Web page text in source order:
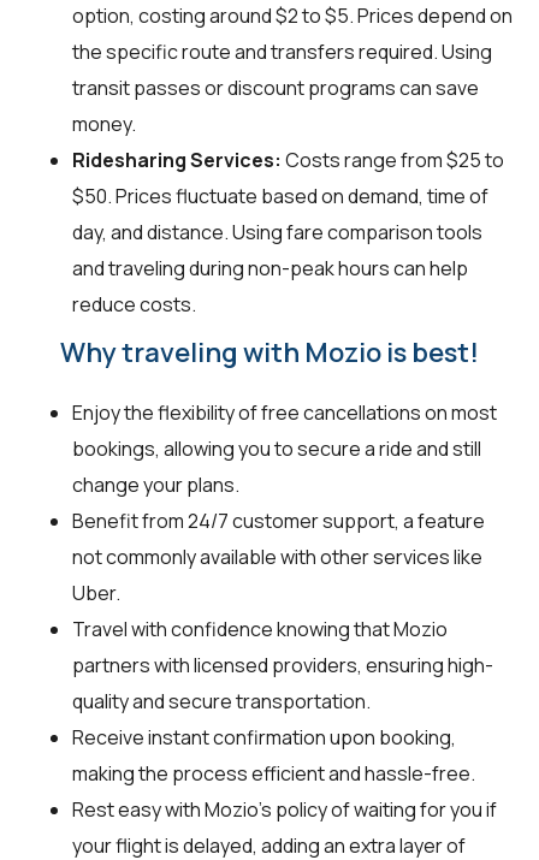
option, costing around $2 to $5. Prices depend on
the specific route and transfers required. Using
transit passes or discount programs can save
money.
Ridesharing Services: Costs range from $25 to
$50. Prices fluctuate based on demand, time of
day, and distance. Using fare comparison tools
and traveling during non-peak hours can help
reduce costs.
Why traveling with Mozio is best!
Enjoy the flexibility of free cancellations on most
bookings, allowing you to secure a ride and still
change your plans.
Benefit from 24/7 customer support, a feature
not commonly available with other services like
Uber.
Travel with confidence knowing that Mozio
partners with licensed providers, ensuring high-
quality and secure transportation.
Receive instant confirmation upon booking,
making the process efficient and hassle-free.
Rest easy with Mozio's policy of waiting for you if
your flight is delayed, adding an extra layer of